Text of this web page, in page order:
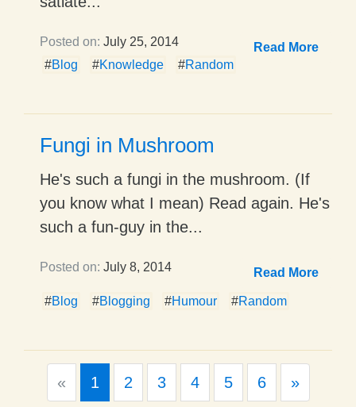
Posted on: July 25, 2014
Read More
#Blog #Knowledge #Random
Fungi in Mushroom
He's such a fungi in the mushroom. (If
you know what I mean) Read again. He's
such a fun-guy in the...
Posted on: July 8, 2014 Read More
#Blog #Blogging #Humour #Random
«Previous
1 2 3 4 5 6 »Next